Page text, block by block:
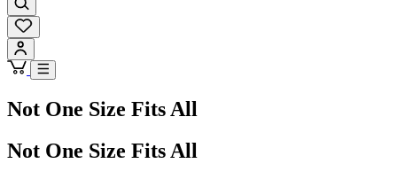
Not One Size Fits All
Not One Size Fits All